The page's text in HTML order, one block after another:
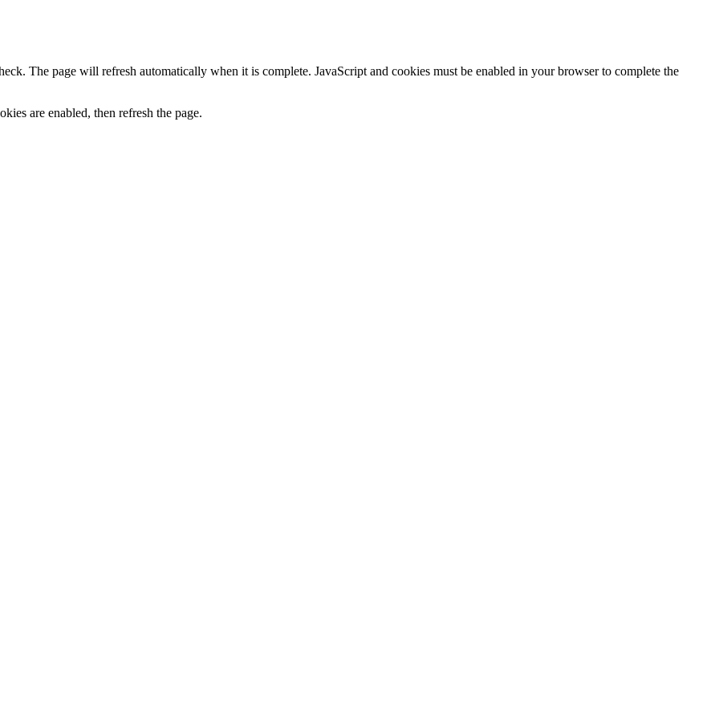
The page will refresh automatically when it is complete. JavaScript and cookies must be enabled in your browser to complete the
are enabled, then refresh the page.